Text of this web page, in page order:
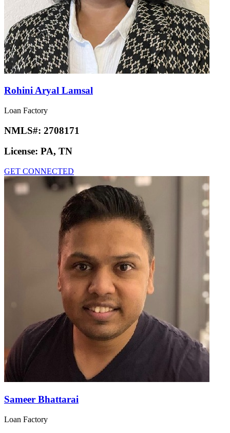
Rohini Aryal Lamsal
Loan Factory
NMLS#: 2708171
License: PA, TN
GET CONNECTED
Sameer Bhattarai
Loan Factory